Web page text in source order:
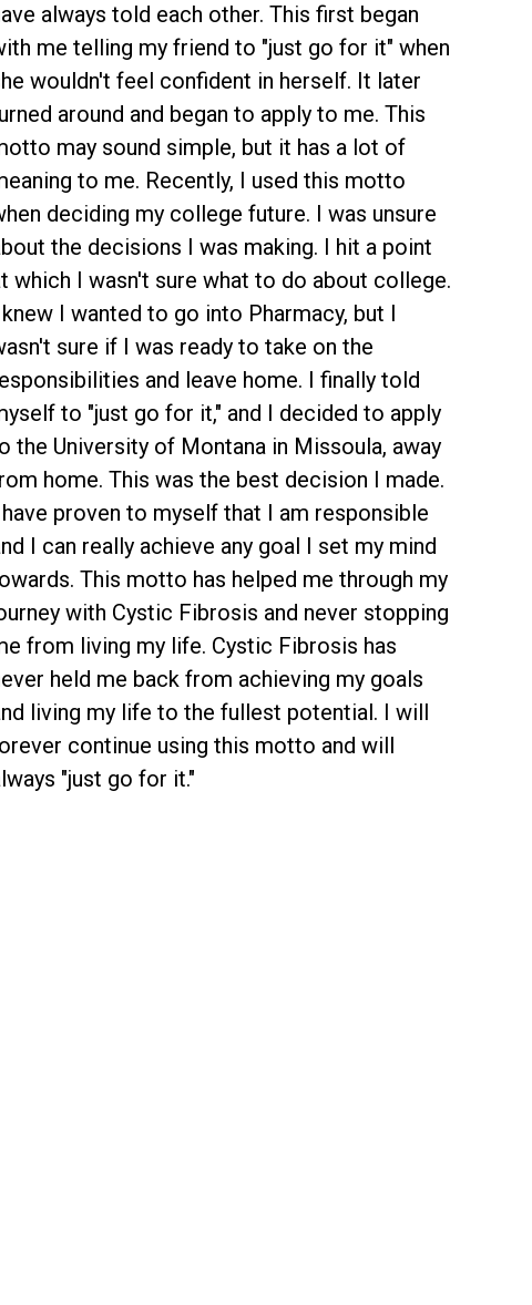
always told each other. This first began
me telling my friend to "just go for it" when
wouldn't feel confident in herself. It later
around and began to apply to me. This
may sound simple, but it has a lot of
to me. Recently, I used this motto
deciding my college future. I was unsure
the decisions I was making. I hit a point
which I wasn't sure what to do about college.
I wanted to go into Pharmacy, but I
sure if I was ready to take on the
and leave home. I finally told
to "just go for it," and I decided to apply
the University of Montana in Missoula, away
home. This was the best decision I made.
proven to myself that I am responsible
I can really achieve any goal I set my mind
This motto has helped me through my
with Cystic Fibrosis and never stopping
from living my life. Cystic Fibrosis has
held me back from achieving my goals
living my life to the fullest potential. I will
continue using this motto and will
"just go for it."